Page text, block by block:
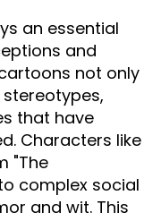
an essential
and
not only
that have
Characters like
"The
complex social
and wit. This